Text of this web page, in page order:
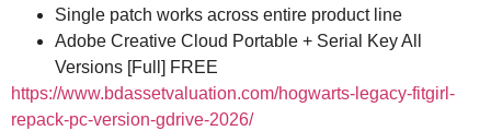
Single patch works across entire product line
Adobe Creative Cloud Portable + Serial Key All
Versions [Full] FREE
https://www.bdassetvaluation.com/hogwarts-legacy-fitgirl-
repack-pc-version-gdrive-2026/